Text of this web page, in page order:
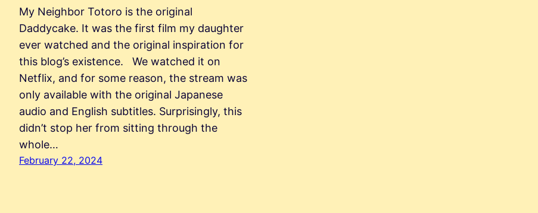
My Neighbor Totoro is the original
Daddycake. It was the first film my daughter
ever watched and the original inspiration for
this blog’s existence. We watched it on
Netflix, and for some reason, the stream was
only available with the original Japanese
audio and English subtitles. Surprisingly, this
didn’t stop her from sitting through the
whole…
February 22, 2024